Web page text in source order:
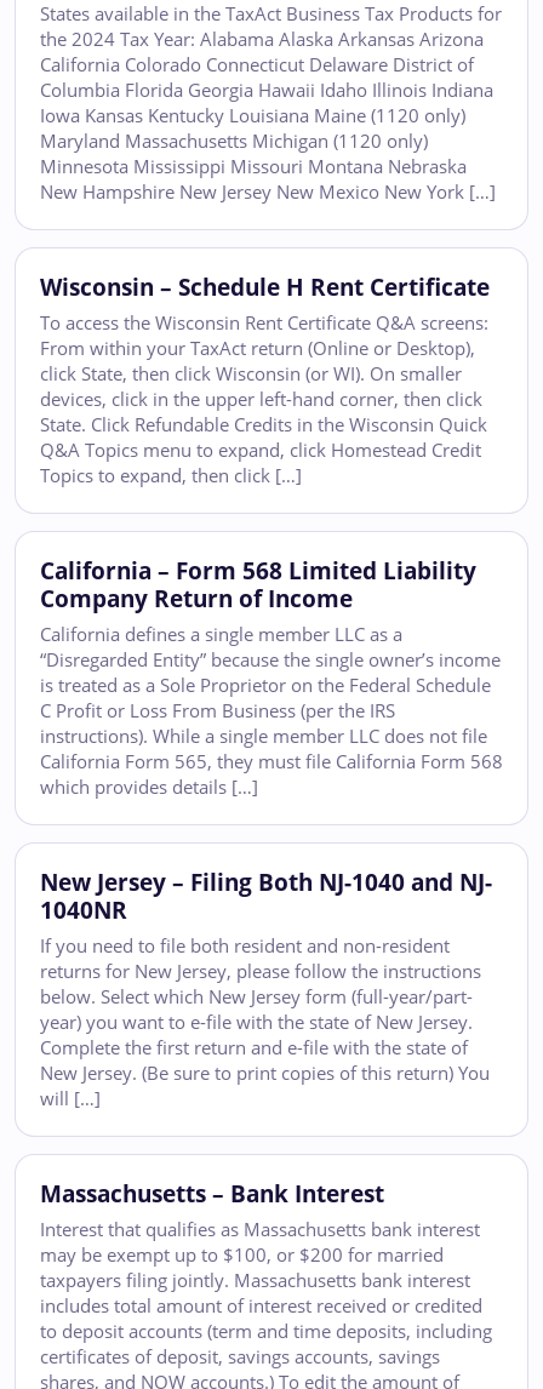
States available in the TaxAct Business Tax Products for
the 2024 Tax Year: Alabama Alaska Arkansas Arizona
California Colorado Connecticut Delaware District of
Columbia Florida Georgia Hawaii Idaho Illinois Indiana
Iowa Kansas Kentucky Louisiana Maine (1120 only)
Maryland Massachusetts Michigan (1120 only)
Minnesota Mississippi Missouri Montana Nebraska
New Hampshire New Jersey New Mexico New York […]
Wisconsin – Schedule H Rent Certificate
To access the Wisconsin Rent Certificate Q&A screens:
From within your TaxAct return (Online or Desktop),
click State, then click Wisconsin (or WI). On smaller
devices, click in the upper left-hand corner, then click
State. Click Refundable Credits in the Wisconsin Quick
Q&A Topics menu to expand, click Homestead Credit
Topics to expand, then click […]
California – Form 568 Limited Liability
Company Return of Income
California defines a single member LLC as a
“Disregarded Entity” because the single owner’s income
is treated as a Sole Proprietor on the Federal Schedule
C Profit or Loss From Business (per the IRS
instructions). While a single member LLC does not file
California Form 565, they must file California Form 568
which provides details […]
New Jersey – Filing Both NJ-1040 and NJ-
1040NR
If you need to file both resident and non-resident
returns for New Jersey, please follow the instructions
below. Select which New Jersey form (full-year/part-
year) you want to e-file with the state of New Jersey.
Complete the first return and e-file with the state of
New Jersey. (Be sure to print copies of this return) You
will […]
Massachusetts – Bank Interest
Interest that qualifies as Massachusetts bank interest
may be exempt up to $100, or $200 for married
taxpayers filing jointly. Massachusetts bank interest
includes total amount of interest received or credited
to deposit accounts (term and time deposits, including
certificates of deposit, savings accounts, savings
shares, and NOW accounts.) To edit the amount of